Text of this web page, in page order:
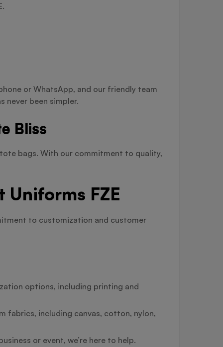
or WhatsApp, and our friendly team
never been simpler.
Bliss
bags. With our commitment to quality,
Uniforms FZE
to customization and customer
options, including printing and
fabrics, including canvas, cotton, nylon,
or event, we’re here to help.